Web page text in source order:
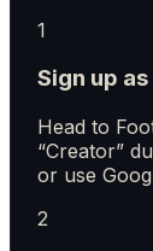
1
Sign up
Head to
“Creator”
or use
2